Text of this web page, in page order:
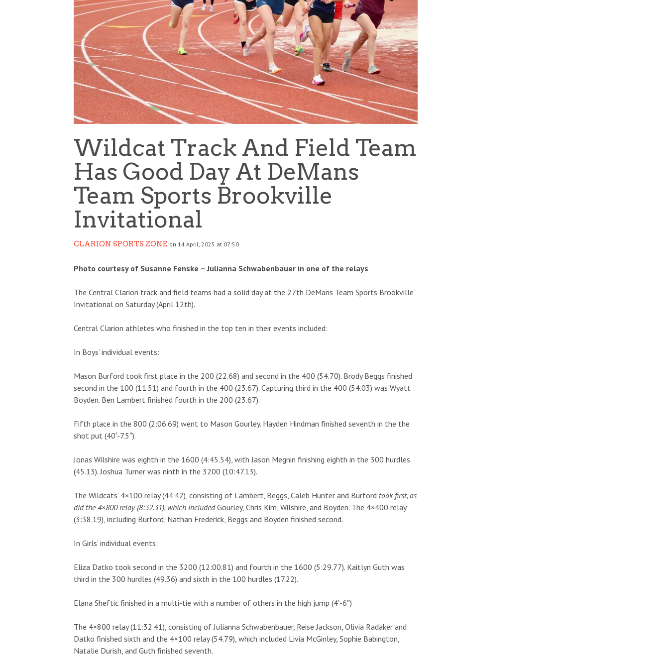
Wildcat Track And Field Team
Has Good Day At DeMans
Team Sports Brookville
Invitational
CLARION SPORTS ZONE on 14 April, 2025 at 07:50
Photo courtesy of Susanne Fenske – Julianna Schwabenbauer in one of the relays
The Central Clarion track and field teams had a solid day at the 27th DeMans Team Sports Brookville
Invitational on Saturday (April 12th).
Central Clarion athletes who finished in the top ten in their events included:
In Boys’ individual events:
Mason Burford took first place in the 200 (22.68) and second in the 400 (54.70). Brody Beggs finished
second in the 100 (11.51) and fourth in the 400 (23.67). Capturing third in the 400 (54.03) was Wyatt
Boyden. Ben Lambert finished fourth in the 200 (23.67).
Fifth place in the 800 (2:06.69) went to Mason Gourley. Hayden Hindman finished seventh in the the
shot put (40′-7.5″).
Jonas Wilshire was eighth in the 1600 (4:45.54), with Jason Megnin finishing eighth in the 300 hurdles
(45.13). Joshua Turner was ninth in the 3200 (10:47.13).
The Wildcats’ 4×100 relay (44.42), consisting of Lambert, Beggs, Caleb Hunter and Burford took first, as
did the 4×800 relay (8:32.31), which includedGourley, Chris Kim, Wilshire, and Boyden. The 4×400 relay
(3:38.19), including Burford, Nathan Frederick, Beggs and Boyden finished second.
In Girls’ individual events:
Eliza Datko took second in the 3200 (12:00.81) and fourth in the 1600 (5:29.77). Kaitlyn Guth was
third in the 300 hurdles (49.36) and sixth in the 100 hurdles (17.22).
Elana Sheftic finished in a multi-tie with a number of others in the high jump (4′-6″)
The 4×800 relay (11:32.41), consisting of Julianna Schwabenbauer, Reise Jackson, Olivia Radaker and
Datko finished sixth and the 4×100 relay (54.79), which included Livia McGinley, Sophie Babington,
Natalie Durish, and Guth finished seventh.